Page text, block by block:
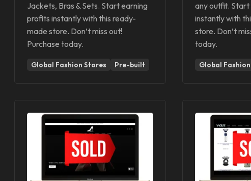
Jackets, Bras & Sets. Start earning
profits instantly with this ready-
made store. Don’t miss out!
Purchase today.
Global Fashion Stores Pre-built
any outfit.
instantly with
store. Don’t
today.
Global